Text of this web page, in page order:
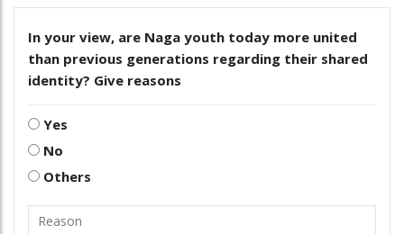
In your view, are Naga youth today more united
than previous generations regarding their shared
identity? Give reasons
Yes
No
Others